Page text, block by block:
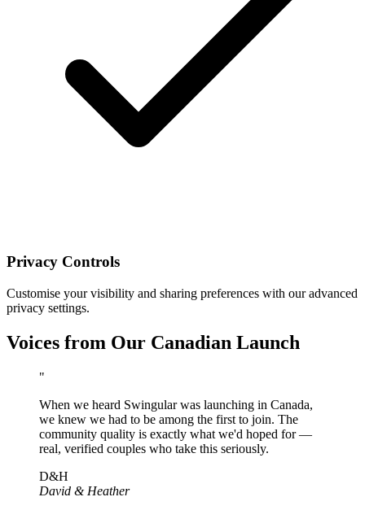
Privacy Controls
Customise your visibility and sharing preferences with our advanced
privacy settings.
Voices from Our Canadian Launch
"
When we heard Swingular was launching in Canada,
we knew we had to be among the first to join. The
community quality is exactly what we'd hoped for —
real, verified couples who take this seriously.
D&H
David & Heather